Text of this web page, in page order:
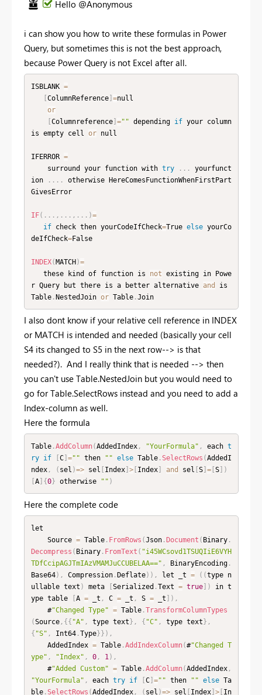
Hello @Anonymous
i can show you how to write these formulas in Power
Query, but sometimes this is not the best approach,
because Power Query is not Excel after all.
ISBLANK =
ColumnReference] =null
or
Columnreference] ="" depending if your column
is empty cell or null
IFERROR =
    surround your function with
try . . .
yourfunct
ion
. . . .
otherwise HereComesFunctionWhenFirstPart
GivesError
IF( . . . , . . . , . . . )=
if check then yourCodeIfCheck=True else yourCo
deIfCheck=False
INDEX( MATCH )=
   these kind of function is
not existing in Powe
r Query but there is a better alternative and
is
Table. NestedJoin or Table.Join
I also dont know if your relative cell reference in INDEX
or MATCH is intended and needed (basically your cell
S4 its changed to S5 in the next row--> is that
needed?). And I really think that is needed --> then
you can't use Table.NestedJoin but you would need to
go for Table.SelectRows instead and you need to add a
Index-column as well.
Here the formula
Table.AddColumn(AddedIndex, "YourFormula" , each t
ry
if C] ="" then "" else Table.SelectRows (AddedI
ndex, ( sel )=> sel Index] >[ Index] and sel S] =[ S]
)
A] {0} otherwise "" )
Here the complete code
let
    Source
= Table. FromRows (Json. Document ( Binary.
Decompress ( Binary. FromText ( "i45WCsovd1TSUQIiE6VYH
TDfCcipAGJTmIAzVMAMJuCCUBELAA==" , BinaryEncoding.
Base64) , Compression. Deflate) ) , let _t = ( (type n
ullable text ) meta Serialized .Text = true] )
in t
ype table
A = _t , C = _t , S = _t ) ,
    #
"Changed Type" = Table.TransformColumnTypes
(Source, { { "A" , type text } , { "C" , type text } ,
{ "S" , Int64.Type} } ) ,
    AddedIndex
= Table.AddIndexColumn(#"Changed T
ype" , "Index" , 0, 1) ,
    #
"Added Custom" = Table.AddColumn(AddedIndex,
"YourFormula" , each try if C] ="" then "" else Ta
ble.SelectRows (AddedIndex, ( sel )=> sel Index] >[ In